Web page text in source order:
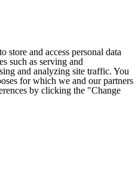
store and access personal data
such as serving and
and analyzing site traffic. You
for which we and our partners
by clicking the "Change